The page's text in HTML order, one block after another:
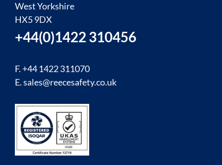
West Yorkshire
HX5 9DX
+44(0)1422 310456
F. +44 1422 311070
E.sales@reecesafety.co.uk